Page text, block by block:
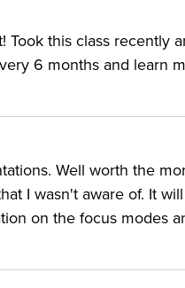
AF system. The
that new 4K
the menu.
than it takes to analyze
this class recently
6 months and learn
Well worth the
I wasn't aware of. It
on the focus modes